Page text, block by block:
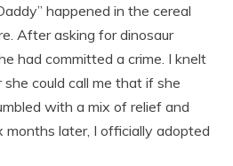
happened in the cereal
After asking for dinosaur
had committed a crime. I knelt
could call me that if she
with a mix of relief and
months later, I officially adopted